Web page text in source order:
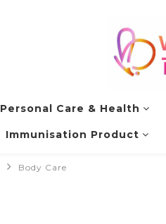
Personal Care & Health
Immunisation Product
Body Care